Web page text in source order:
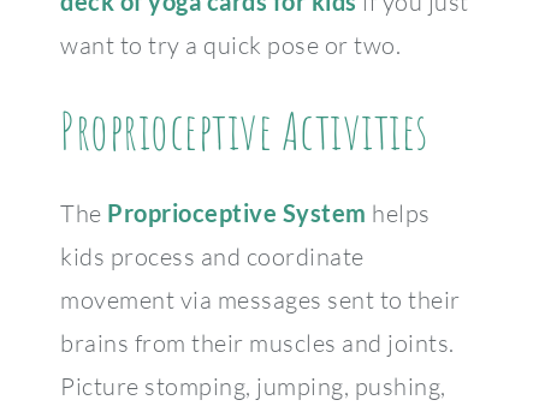
want to try a quick pose or two.
Proprioceptive Activities
The Proprioceptive System helps
kids process and coordinate
movement via messages sent to their
brains from their muscles and joints.
Picture stomping, jumping, pushing,